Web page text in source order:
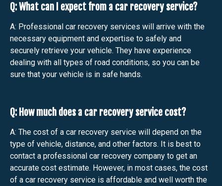
Q: What can I expect from a car recovery service?
A: Professional car recovery services will arrive with the
necessary equipment and expertise to safely and
securely retrieve your vehicle. They have experience
dealing with all types of road conditions, so you can be
sure that your vehicle is in safe hands.
Q: How much does a car recovery service cost?
A: The cost of a car recovery service will depend on the
type of vehicle, distance, and other factors. It is best to
contact a professional car recovery company to get an
accurate cost estimate. However, in most cases, the cost
of a car recovery service is affordable and well worth the